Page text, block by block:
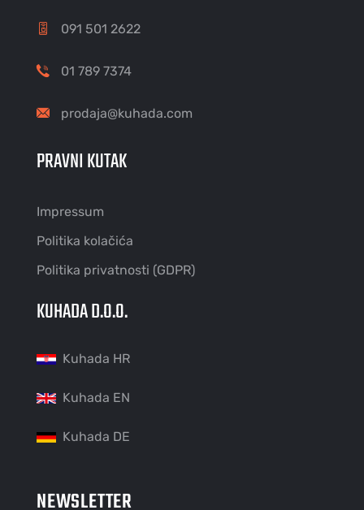
091 501 2622
01 789 7374
prodaja@kuhada.com
PRAVNI KUTAK
Impressum
Politika kolačića
Politika privatnosti (GDPR)
KUHADA D.O.O.
Kuhada HR
Kuhada EN
Kuhada DE
NEWSLETTER